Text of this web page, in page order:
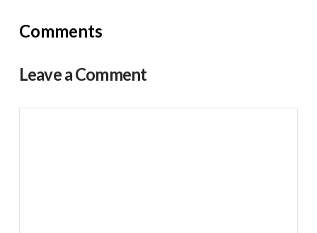
Comments
Leave a Comment